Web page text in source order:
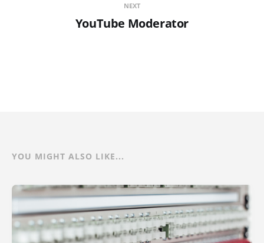
NEXT
YouTube Moderator
YOU MIGHT ALSO LIKE...